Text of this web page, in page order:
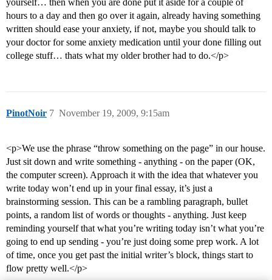
yourself… then when you are done put it aside for a couple of
hours to a day and then go over it again, already having something
written should ease your anxiety, if not, maybe you should talk to
your doctor for some anxiety medication until your done filling out
college stuff… thats what my older brother had to do.</p>
PinotNoir November 19, 2009, 9:15am
7
<p>We use the phrase “throw something on the page” in our house.
Just sit down and write something - anything - on the paper (OK,
the computer screen). Approach it with the idea that whatever you
write today won’t end up in your final essay, it’s just a
brainstorming session. This can be a rambling paragraph, bullet
points, a random list of words or thoughts - anything. Just keep
reminding yourself that what you’re writing today isn’t what you’re
going to end up sending - you’re just doing some prep work. A lot
of time, once you get past the initial writer’s block, things start to
flow pretty well.</p>